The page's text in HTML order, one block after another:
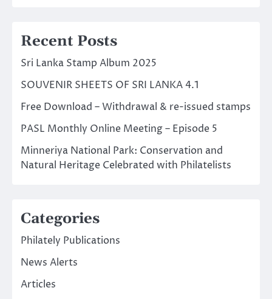
Recent Posts
Sri Lanka Stamp Album 2025
SOUVENIR SHEETS OF SRI LANKA 4.1
Free Download – Withdrawal & re-issued stamps
PASL Monthly Online Meeting – Episode 5
Minneriya National Park: Conservation and
Natural Heritage Celebrated with Philatelists
Categories
Philately Publications
News Alerts
Articles